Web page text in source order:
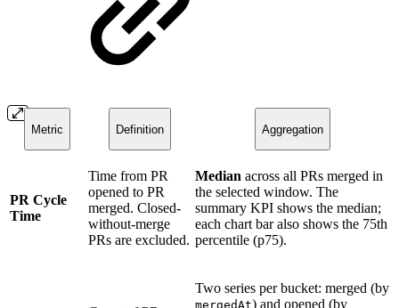
Metric Definition Aggregation
PR Cycle
Time
Time from PR
opened to PR
merged. Closed-
without-merge
PRs are excluded.
Median across all PRs merged in
the selected window. The
summary KPI shows the median;
each chart bar also shows the 75th
percentile (p75).
Two series per bucket: merged (by
mergedAt) and opened (by